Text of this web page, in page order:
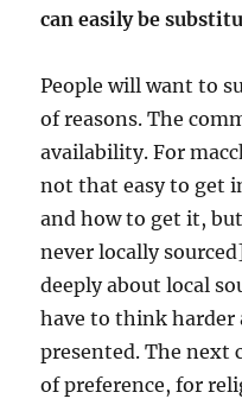
can easily be
People will want to
of reasons. The
availability. For
not that easy to get
and how to get it,
never locally
deeply about local
have to think harder
presented. The next
of preference, for